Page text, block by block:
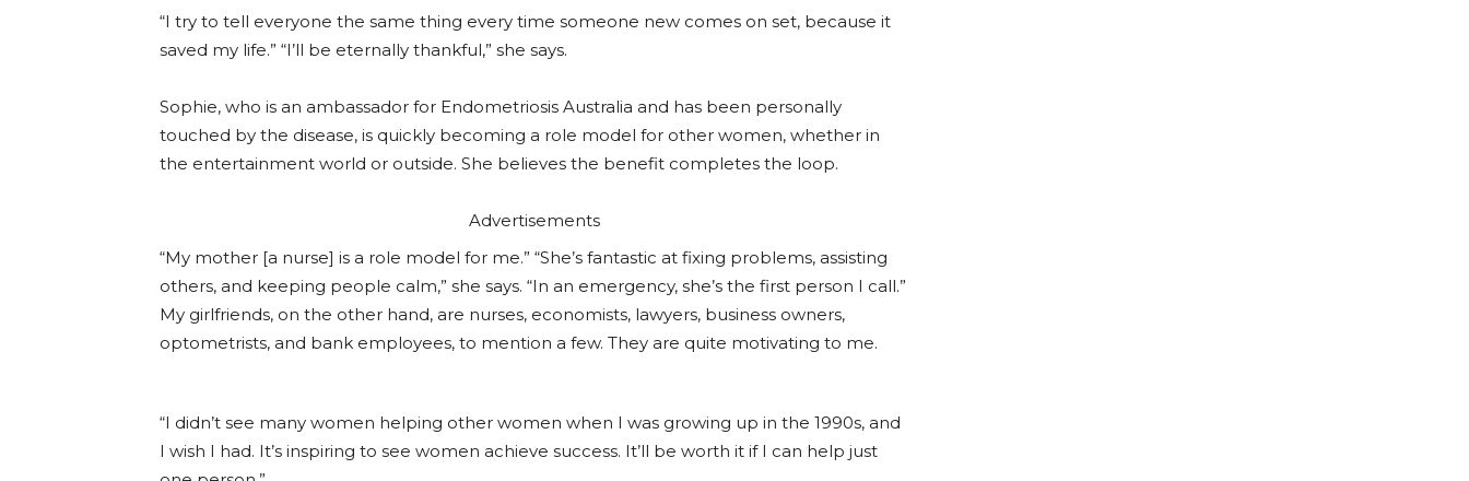
“I try to tell everyone the same thing every time someone new comes on set, because it
saved my life.” “I’ll be eternally thankful,” she says.
Sophie, who is an ambassador for Endometriosis Australia and has been personally
touched by the disease, is quickly becoming a role model for other women, whether in
the entertainment world or outside. She believes the benefit completes the loop.
Advertisements
“My mother [a nurse] is a role model for me.” “She’s fantastic at fixing problems, assisting
others, and keeping people calm,” she says. “In an emergency, she’s the first person I call.”
My girlfriends, on the other hand, are nurses, economists, lawyers, business owners,
optometrists, and bank employees, to mention a few. They are quite motivating to me.
“I didn’t see many women helping other women when I was growing up in the 1990s, and
I wish I had. It’s inspiring to see women achieve success. It’ll be worth it if I can help just